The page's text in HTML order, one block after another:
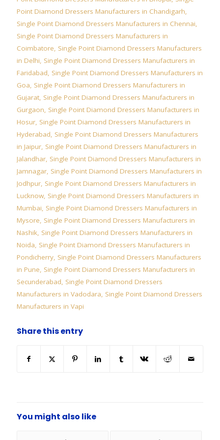
Point Diamond Dressers Manufacturers in Chandigarh,
Single Point Diamond Dressers Manufacturers in Chennai,
Single Point Diamond Dressers Manufacturers in
Coimbatore, Single Point Diamond Dressers Manufacturers
in Delhi, Single Point Diamond Dressers Manufacturers in
Faridabad, Single Point Diamond Dressers Manufacturers in
Goa, Single Point Diamond Dressers Manufacturers in
Gujarat, Single Point Diamond Dressers Manufacturers in
Gurgaon, Single Point Diamond Dressers Manufacturers in
Hosur, Single Point Diamond Dressers Manufacturers in
Hyderabad, Single Point Diamond Dressers Manufacturers
in Jaipur, Single Point Diamond Dressers Manufacturers in
Jalandhar, Single Point Diamond Dressers Manufacturers in
Jamnagar, Single Point Diamond Dressers Manufacturers in
Jodhpur, Single Point Diamond Dressers Manufacturers in
Lucknow, Single Point Diamond Dressers Manufacturers in
Mumbai, Single Point Diamond Dressers Manufacturers in
Mysore, Single Point Diamond Dressers Manufacturers in
Nashik, Single Point Diamond Dressers Manufacturers in
Noida, Single Point Diamond Dressers Manufacturers in
Pondicherry, Single Point Diamond Dressers Manufacturers
in Pune, Single Point Diamond Dressers Manufacturers in
Secunderabad, Single Point Diamond Dressers
Manufacturers in Vadodara, Single Point Diamond Dressers
Manufacturers in Vapi
Share this entry
You might also like